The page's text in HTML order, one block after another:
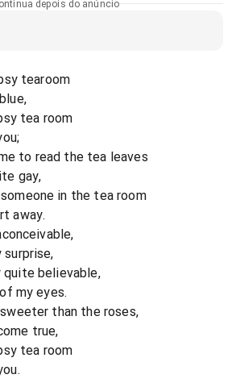
depois do anúncio
tearoom
tea room
to read the tea leaves
gay,
in the tea room
away.
believable,
my eyes.
than the roses,
true,
tea room